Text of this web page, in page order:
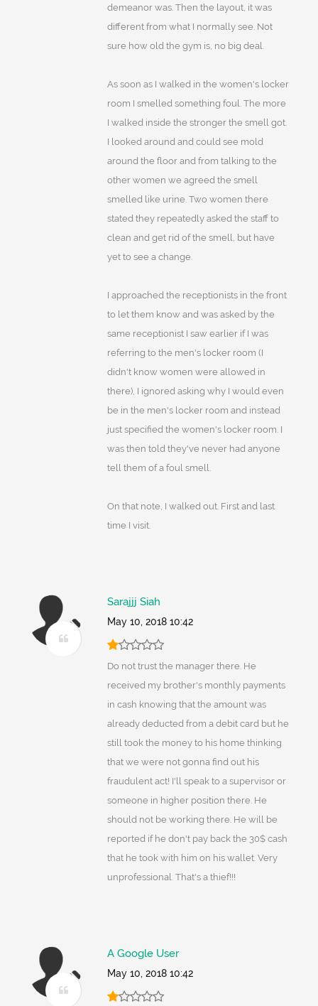
demeanor was. Then the layout, it was
different from what I normally see. Not
sure how old the gym is, no big deal.
As soon as I walked in the women's locker
room I smelled something foul. The more
I walked inside the stronger the smell got.
I looked around and could see mold
around the floor and from talking to the
other women we agreed the smell
smelled like urine. Two women there
stated they repeatedly asked the staff to
clean and get rid of the smell, but have
yet to see a change.
I approached the receptionists in the front
to let them know and was asked by the
same receptionist I saw earlier if I was
referring to the men's locker room (I
didn't know women were allowed in
there), I ignored asking why I would even
be in the men's locker room and instead
just specified the women's locker room. I
was then told they've never had anyone
tell them of a foul smell.
On that note, I walked out. First and last
time I visit.
Sarajjj Siah
May 10, 2018 10:42
Do not trust the manager there. He
received my brother's monthly payments
in cash knowing that the amount was
already deducted from a debit card but he
still took the money to his home thinking
that we were not gonna find out his
fraudulent act! I'll speak to a supervisor or
someone in higher position there. He
should not be working there. He will be
reported if he don't pay back the 30$ cash
that he took with him on his wallet. Very
unprofessional. That's a thief!!!
A Google User
May 10, 2018 10:42